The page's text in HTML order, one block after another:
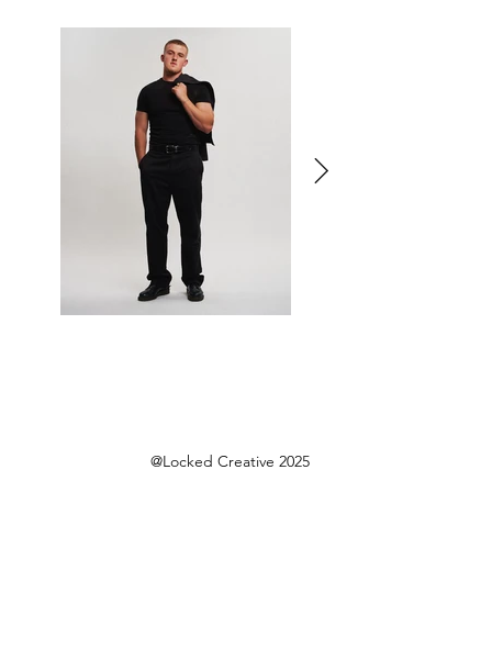
@Locked Creative 2025